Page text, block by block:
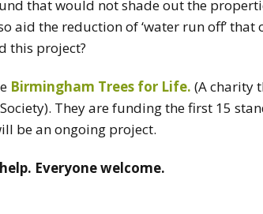
that would not shade out the
aid the reduction of ‘water run off’ that
this project?
Birmingham Trees for Life. (A charity
They are funding the first 15
be an ongoing project.
Everyone welcome.